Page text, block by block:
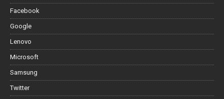
Facebook
Google
Lenovo
Microsoft
Samsung
Twitter